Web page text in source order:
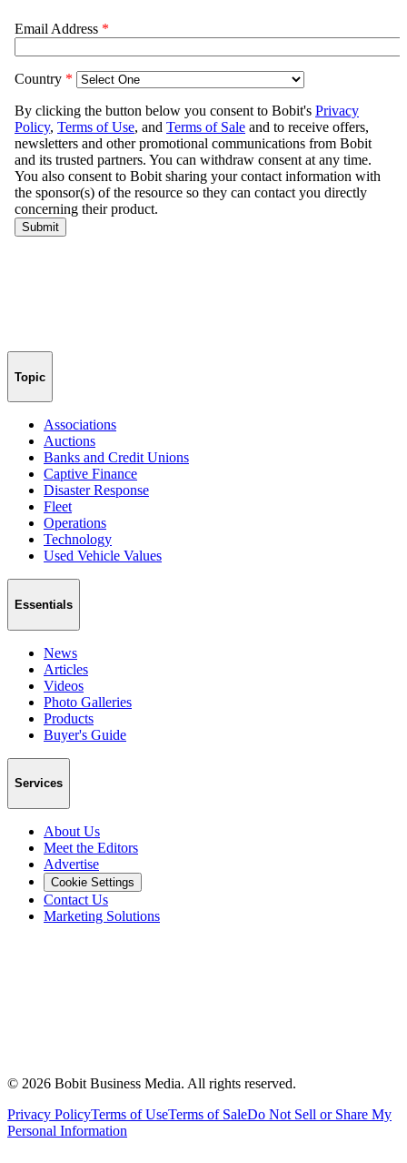
Topic
Associations
Auctions
Banks and Credit Unions
Captive Finance
Disaster Response
Fleet
Operations
Technology
Used Vehicle Values
Essentials
News
Articles
Videos
Photo Galleries
Products
Buyer's Guide
Services
About Us
Meet the Editors
Advertise
Cookie Settings
Contact Us
Marketing Solutions
© 2026 Bobit Business Media. All rights reserved.
Privacy PolicyTerms of UseTerms of SaleDo Not Sell or Share My
Personal Information